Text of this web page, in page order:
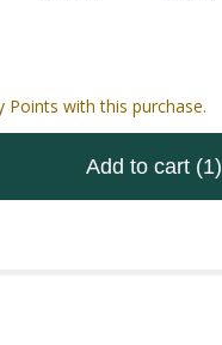
Points with this purchase.
Add to cart (1)